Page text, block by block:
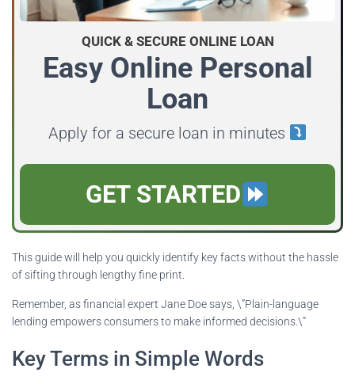
QUICK & SECURE ONLINE LOAN
Easy Online Personal
Loan
Apply for a secure loan in minutes
GET STARTED
This guide will help you quickly identify key facts without the hassle
of sifting through lengthy fine print.
Remember, as financial expert Jane Doe says, \”Plain-language
lending empowers consumers to make informed decisions.\”
Key Terms in Simple Words